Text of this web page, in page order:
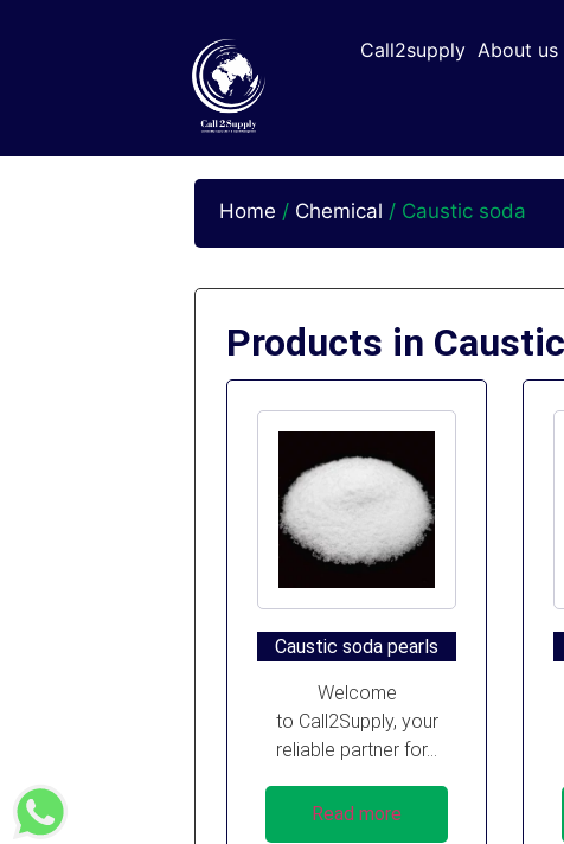
Call2supply About us
Home / Chemical / Caustic soda
Products in
Caustic soda pearls
Welcome
to Call2Supply, your
reliable partner for...
Read more